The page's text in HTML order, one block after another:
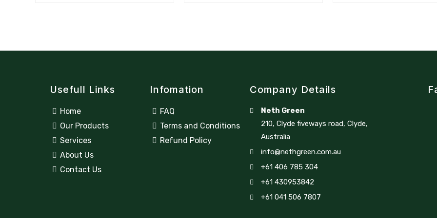
Usefull Links
Home
Our Products
Services
About Us
Contact Us
Infomation
FAQ
Terms and Conditions
Refund Policy
Company Details
Neth Green
210, Clyde fiveways road, Clyde,
Australia
info@nethgreen.com.au
+61 406 785 304
+61 430953842
+61 041 506 7807